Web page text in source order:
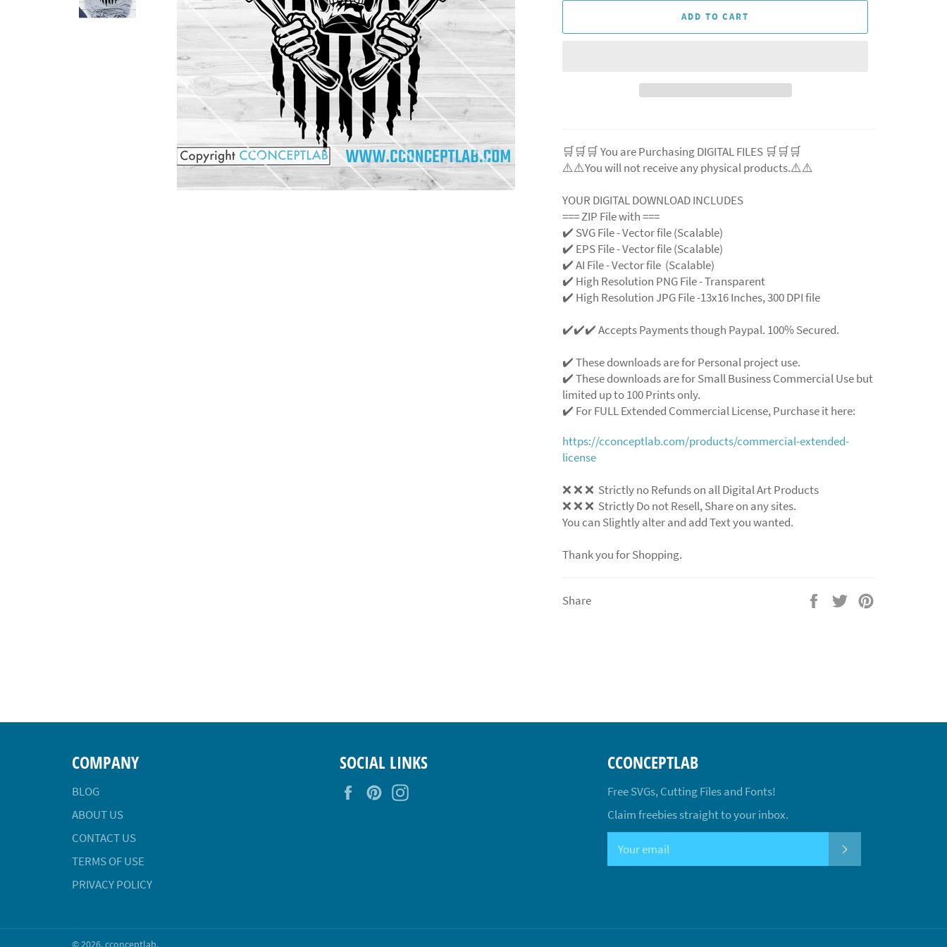
ADD TO CART
🛒🛒🛒 You are Purchasing DIGITAL FILES 🛒🛒🛒
⚠️⚠️You will not receive any physical products.⚠️⚠️
YOUR DIGITAL DOWNLOAD INCLUDES
=== ZIP File with ===
✔️ SVG File- Vector file (Scalable)
✔️ EPS File - Vector file (Scalable)
✔️ AI File - Vector file (Scalable)
✔️ High Resolution PNG File - Transparent
✔️ High Resolution JPG File -13x16 Inches, 300 DPI file
✔️✔️✔️ Accepts Payments though Paypal. 100% Secured.
✔️ These downloads are for Personal project use.
✔️ These downloads are for Small Business Commercial Use but
limited up to 100 Prints only.
✔️ For FULL Extended Commercial License, Purchase it here:
https://cconceptlab.com/products/commercial-extended-
license
❌❌❌ Strictly no Refunds on all Digital Art Products
❌❌❌ Strictly Do not Resell, Share on any sites.
You can Slightly alter and add Text you wanted.
Thank you for Shopping.
Share
Share
Tweet
COMPANY
BLOG
ABOUT US
CONTACT US
TERMS OF USE
PRIVACY POLICY
SOCIAL LINKS
FacebookPinterest
CCONCEPTLAB
Free SVGs, Cutting Files and Fonts!
Claim freebies straight to your inbox.
© 2026,cconceptlab.